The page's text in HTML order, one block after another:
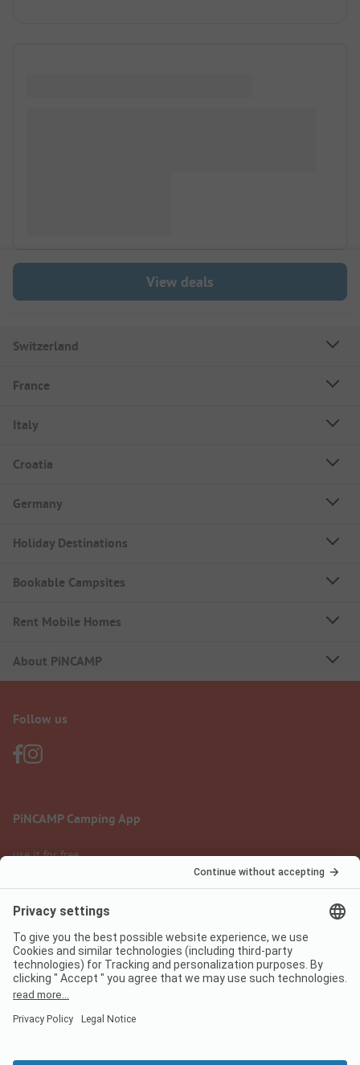
View deals
Switzerland
France
Italy
Croatia
Germany
Holiday Destinations
Bookable Campsites
Rent Mobile Homes
About PiNCAMP
Follow us
PiNCAMP Camping App
use it for free
Legal notice
Data protection
Terms of use
Digital Services Act